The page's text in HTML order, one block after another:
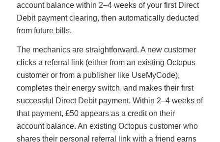
account balance within 2–4 weeks of your first Direct
Debit payment clearing, then automatically deducted
from future bills.
The mechanics are straightforward. A new customer
clicks a referral link (either from an existing Octopus
customer or from a publisher like UseMyCode),
completes their energy switch, and makes their first
successful Direct Debit payment. Within 2–4 weeks of
that payment, £50 appears as a credit on their
account balance. An existing Octopus customer who
shares their personal referral link with a friend earns